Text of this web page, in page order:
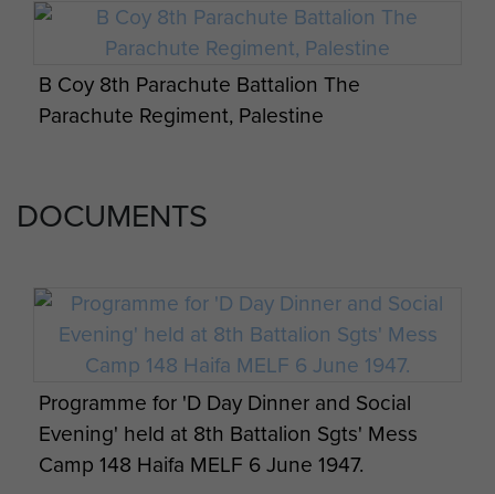
B Coy 8th Parachute Battalion The
Parachute Regiment, Palestine
DOCUMENTS
Programme for 'D Day Dinner and Social
Evening' held at 8th Battalion Sgts' Mess
Camp 148 Haifa MELF 6 June 1947.